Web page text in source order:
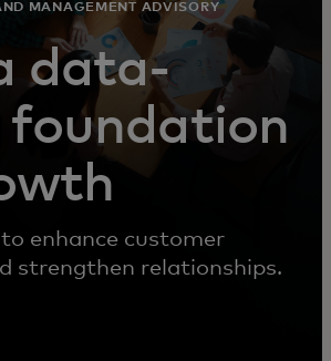
MANAGEMENT ADVISORY
data-
foundation
enhance customer
strengthen relationships.